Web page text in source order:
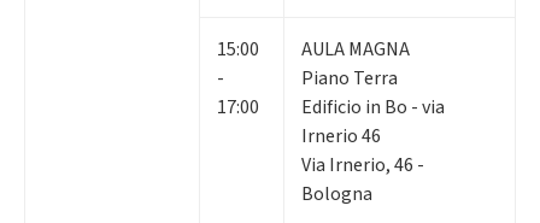
15:00
-
17:00
AULA MAGNA
Piano Terra
Edificio in Bo - via
Irnerio 46
Via Irnerio, 46 -
Bologna